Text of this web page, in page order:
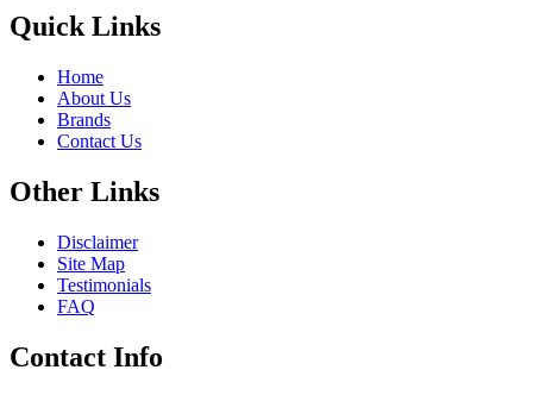
Quick Links
Home
About Us
Brands
Contact Us
Other Links
Disclaimer
Site Map
Testimonials
FAQ
Contact Info